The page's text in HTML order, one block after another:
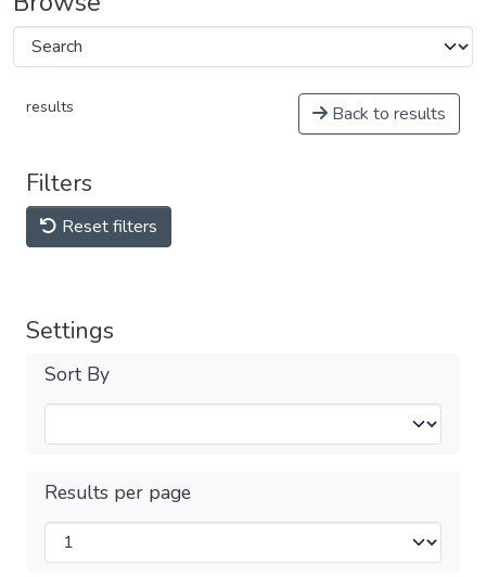
results Back to results
Filters
Reset filters
Settings
Sort By
Results per page